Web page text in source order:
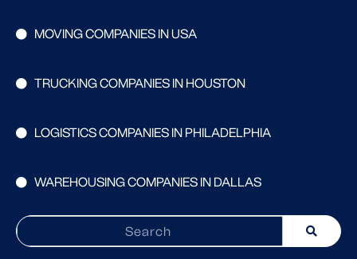
MOVING COMPANIES IN USA
TRUCKING COMPANIES IN HOUSTON
LOGISTICS COMPANIES IN PHILADELPHIA
WAREHOUSING COMPANIES IN DALLAS